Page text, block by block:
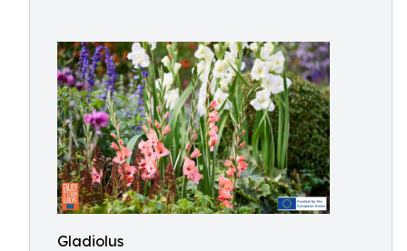
Gladiolus